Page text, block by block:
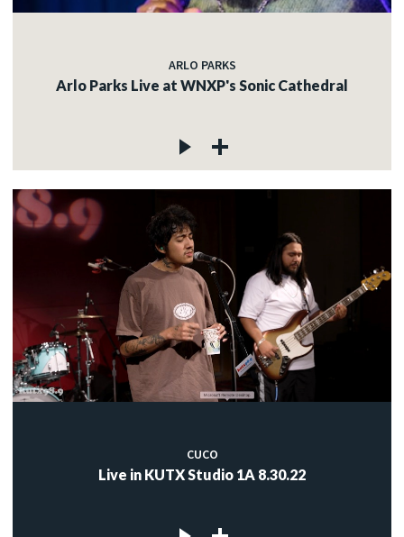
ARLO PARKS
Arlo Parks Live at WNXP's Sonic Cathedral
CUCO
Live in KUTX Studio 1A 8.30.22